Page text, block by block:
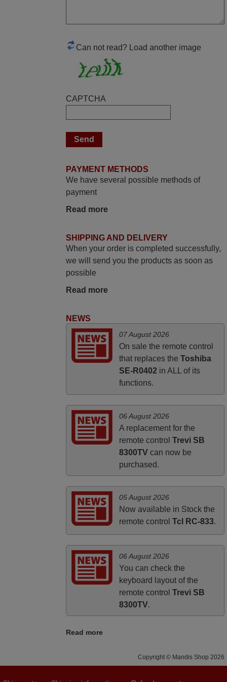
June 2025
Bravo! The remote control was a perfect
match to my audio unit aside from that the
replacement remote control works. I’m
looking for a remote control for vintage
Philippines
i recivied remotes yesterday and work
perfectly. thank you very much.
Hei. Remote came today. It is working as
promised. Good instructions came in e-
mail. Good service ! Thank you. Harri
Harri,
Can not read? Load another image
CAPTCHA
PAYMENT METHODS
We have several possible methods of
payment
Read more
SHIPPING AND DELIVERY
When your order is completed successfully,
we will send you the products as soon as
possible
Read more
NEWS
07 August 2026
On sale the remote control
that replaces the Toshiba
SE-R0402 in ALL of its
functions.
06 August 2026
A replacement for the
remote control Trevi SB
8300TVcan now be
purchased.
05 August 2026
Now available in Stock the
remote control Tcl RC-833.
06 August 2026
You can check the
keyboard layout of the
remote control Trevi SB
8300TV.
Read more
Copyright © Mandis Shop 2026